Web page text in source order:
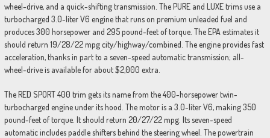
wheel-drive, and a quick-shifting transmission. The PURE and LUXE trims use a
turbocharged 3.0-liter V6 engine that runs on premium unleaded fuel and
produces 300 horsepower and 295 pound-feet of torque. The EPA estimates it
should return 19/28/22 mpg city/highway/combined. The engine provides fast
acceleration, thanks in part to a seven-speed automatic transmission; all-
wheel-drive is available for about $2,000 extra.
The RED SPORT 400 trim gets its name from the 400-horsepower twin-
turbocharged engine under its hood. The motor is a 3.0-liter V6, making 350
pound-feet of torque. It should return 20/27/22 mpg. Its seven-speed
automatic includes paddle shifters behind the steering wheel. The powertrain